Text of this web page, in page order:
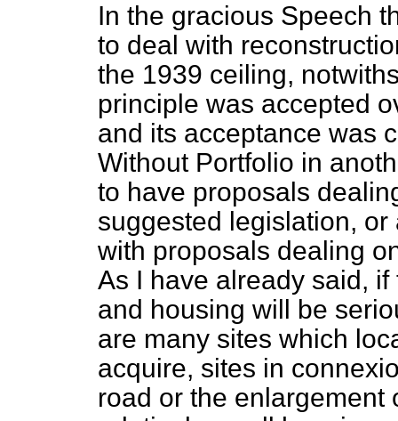
In the gracious Speech
to deal with
the 1939 ceiling,
principle was accepted
and its acceptance was
Without Portfolio in
to have proposals
suggested legislation,
with proposals dealing
As I have already said,
and housing will be
are many sites which
acquire, sites in
road or the enlargement